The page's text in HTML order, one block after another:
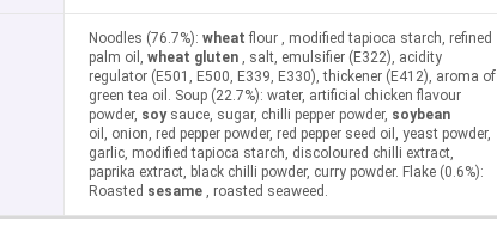
Noodles (76.7%): wheat flour , modified tapioca starch, refined
palm oil, wheat gluten , salt, emulsifier (E322), acidity
regulator (E501, E500, E339, E330), thickener (E412), aroma of
green tea oil. Soup (22.7%): water, artificial chicken flavour
powder, soysauce, sugar, chilli pepper powder, soybean
oil, onion, red pepper powder, red pepper seed oil, yeast powder,
garlic, modified tapioca starch, discoloured chilli extract,
paprika extract, black chilli powder, curry powder. Flake (0.6%):
Roasted sesame , roasted seaweed.